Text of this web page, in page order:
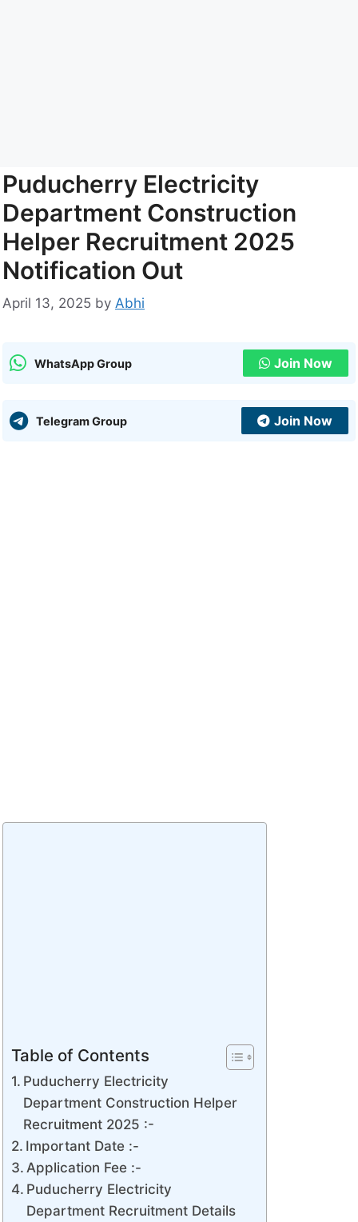
Puducherry Electricity
Department Construction
Helper Recruitment 2025
Notification Out
April 13, 2025 by Abhi
WhatsApp Group Join Now
Telegram Group Join Now
Table of Contents
Puducherry Electricity
Department Construction Helper
Recruitment 2025 :-
Important Date :-
Application Fee :-
Puducherry Electricity
Department Recruitment Details